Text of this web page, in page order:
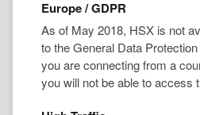
Europe / GDPR
As of May 2018, HSX is not
to the General Data
you are connecting from a
you will not be able to access